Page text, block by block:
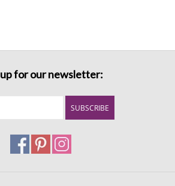
up for our newsletter:
SUBSCRIBE